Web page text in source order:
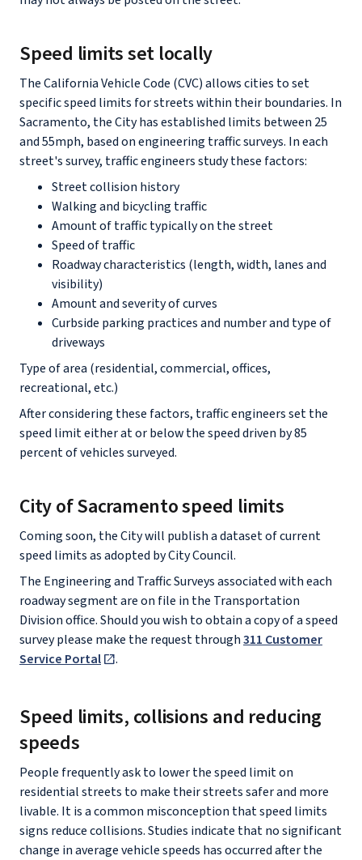
Speed limits set locally
The California Vehicle Code (CVC) allows cities to set
specific speed limits for streets within their boundaries. In
Sacramento, the City has established limits between 25
and 55mph, based on engineering traffic surveys. In each
street's survey, traffic engineers study these factors:
Street collision history
Walking and bicycling traffic
Amount of traffic typically on the street
Speed of traffic
Roadway characteristics (length, width, lanes and
visibility)
Amount and severity of curves
Curbside parking practices and number and type of
driveways
Type of area (residential, commercial, offices,
recreational, etc.)
After considering these factors, traffic engineers set the
speed limit either at or below the speed driven by 85
percent of vehicles surveyed.
City of Sacramento speed limits
Coming soon, the City will publish a dataset of current
speed limits as adopted by City Council.
The Engineering and Traffic Surveys associated with each
roadway segment are on file in the Transportation
Division office. Should you wish to obtain a copy of a speed
survey please make the request through311 Customer
Service Portal
.
Speed limits, collisions and reducing
speeds
People frequently ask to lower the speed limit on
residential streets to make their streets safer and more
livable. It is a common misconception that speed limits
signs reduce collisions. Studies indicate that no significant
change in average vehicle speeds has occurred after the